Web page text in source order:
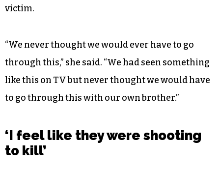
victim.
“We never thought we would ever have to go
through this,” she said. “We had seen something
like this on TV but never thought we would have
to go through this with our own brother.”
‘I feel like they were shooting
to kill’